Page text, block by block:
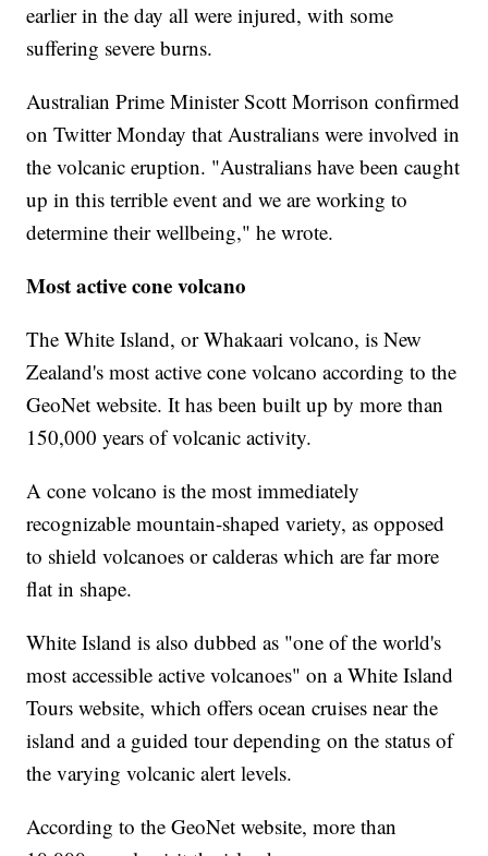
earlier in the day all were injured, with some
suffering severe burns.
Australian Prime Minister Scott Morrison confirmed
on Twitter Monday that Australians were involved in
the volcanic eruption. "Australians have been caught
up in this terrible event and we are working to
determine their wellbeing," he wrote.
Most active cone volcano
The White Island, or Whakaari volcano, is New
Zealand's most active cone volcano according to the
GeoNet website. It has been built up by more than
150,000 years of volcanic activity.
A cone volcano is the most immediately
recognizable mountain-shaped variety, as opposed
to shield volcanoes or calderas which are far more
flat in shape.
White Island is also dubbed as "one of the world's
most accessible active volcanoes" on a White Island
Tours website, which offers ocean cruises near the
island and a guided tour depending on the status of
the varying volcanic alert levels.
According to the GeoNet website, more than